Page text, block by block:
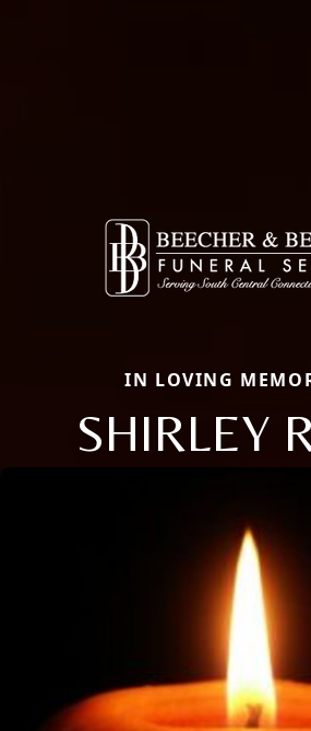
IN LOVING
SHIRLEY